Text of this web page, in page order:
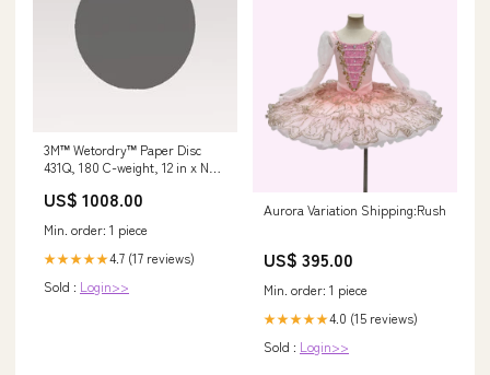
3M™ Wetordry™ Paper Disc
431Q, 180 C-weight, 12 in x NH,
ea/Case Tapes
US$ 1008.00
Min. order: 1 piece
★★★★★4.7 (17 reviews)
Sold : Login>>
Aurora Variation Shipping:Rush
US$ 395.00
Min. order: 1 piece
★★★★★4.0 (15 reviews)
Sold : Login>>